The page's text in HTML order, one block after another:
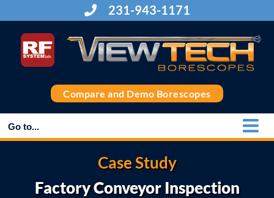
to
content
231-943-1171
Compare and Demo Borescopes
Go to...
Case Study
Factory Conveyor Inspection